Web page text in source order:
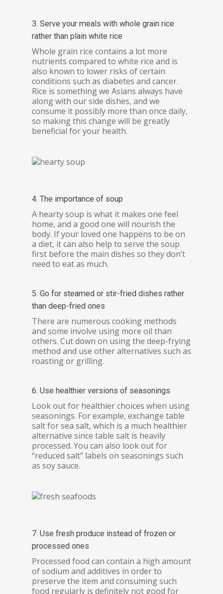
3. Serve your meals with whole grain rice
rather than plain white rice
Whole grain rice contains a lot more
nutrients compared to white rice and is
also known to lower risks of certain
conditions such as diabetes and cancer.
Rice is something we Asians always have
along with our side dishes, and we
consume it possibly more than once daily,
so making this change will be greatly
beneficial for your health.
4. The importance of soup
A hearty soup is what it makes one feel
home, and a good one will nourish the
body. If your loved one happens to be on
a diet, it can also help to serve the soup
first before the main dishes so they don’t
need to eat as much.
5. Go for steamed or stir-fried dishes rather
than deep-fried ones
There are numerous cooking methods
and some involve using more oil than
others. Cut down on using the deep-frying
method and use other alternatives such as
roasting or grilling.
6. Use healthier versions of seasonings
Look out for healthier choices when using
seasonings. For example, exchange table
salt for sea salt, which is a much healthier
alternative since table salt is heavily
processed. You can also look out for
“reduced salt” labels on seasonings such
as soy sauce.
7. Use fresh produce instead of frozen or
processed ones
Processed food can contain a high amount
of sodium and additives in order to
preserve the item and consuming such
food regularly is definitely not good for